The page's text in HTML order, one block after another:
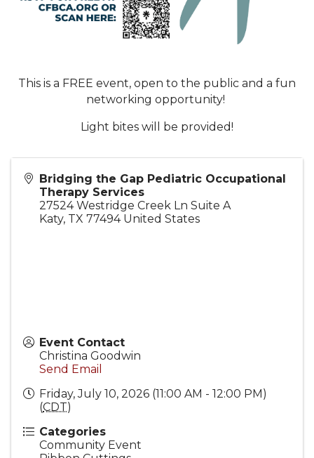
This is a FREE event, open to the public and a fun
networking opportunity!
Light bites will be provided!
Bridging the Gap Pediatric Occupational
Therapy Services
27524 Westridge Creek Ln Suite A
Katy, TX 77494 United States
Event Contact
Christina Goodwin
Send Email
Friday, July 10, 2026 (11:00 AM - 12:00 PM)
(CDT)
Categories
Community Event